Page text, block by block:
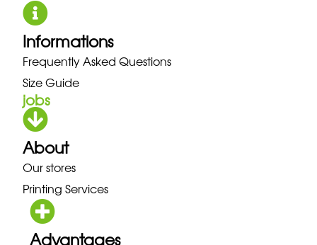
Informations
Frequently Asked Questions
Size Guide
jobs
About
Our stores
Printing Services
Advantages